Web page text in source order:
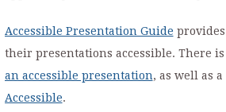
Accessible Presentation Guide
their presentations accessible. There is
an accessible presentation, as well as
Accessible.